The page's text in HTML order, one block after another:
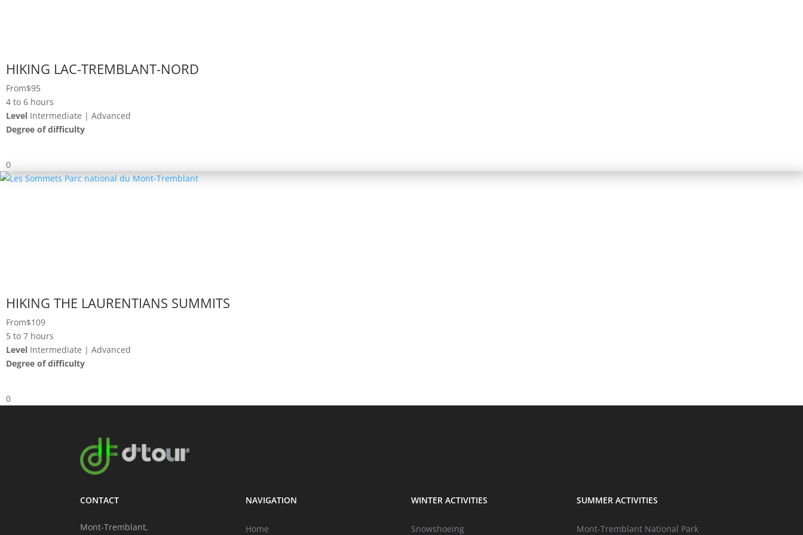
HIKING LAC-TREMBLANT-NORD
From$95
4 to 6 hours
Level Intermediate | Advanced
Degree of difficulty
0
HIKING THE LAURENTIANS SUMMITS
From$109
5 to 7 hours
Level Intermediate | Advanced
Degree of difficulty
0
CONTACT
Mont-Tremblant,
NAVIGATION
Home
WINTER ACTIVITIES
Snowshoeing
SUMMER ACTIVITIES
Mont-Tremblant National Park